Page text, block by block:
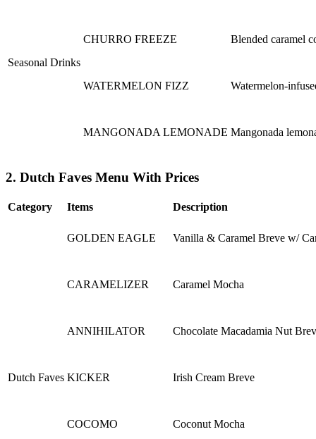
Seasonal Drinks
CHURRO FREEZE Blended caramel
WATERMELON FIZZ Watermelon-
MANGONADA LEMONADE Mangonada
2. Dutch Faves Menu With Prices
Category Items Description
Dutch Faves
GOLDEN EAGLE Vanilla & Caramel Breve w/
CARAMELIZER Caramel Mocha
ANNIHILATOR Chocolate Macadamia Nut
KICKER Irish Cream Breve
COCOMO Coconut Mocha